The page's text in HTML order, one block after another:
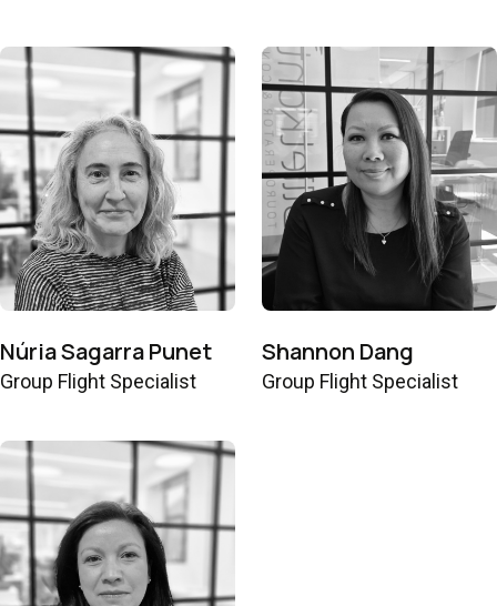
Núria Sagarra Punet
Group Flight Specialist
Shannon Dang
Group Flight Specialist